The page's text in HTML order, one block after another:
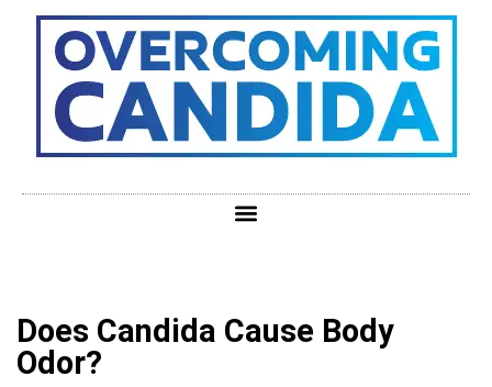
Does Candida Cause Body
Odor?